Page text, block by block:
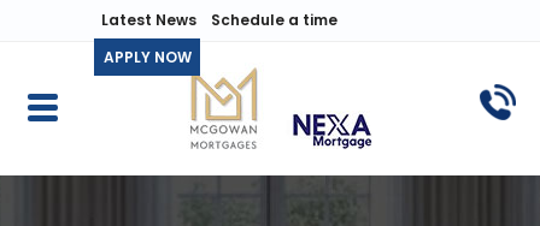
Latest News
Schedule a time
APPLY NOW